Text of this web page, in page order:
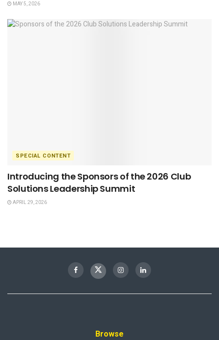
MAY 5, 2026
SPECIAL CONTENT
Introducing the Sponsors of the 2026 Club
Solutions Leadership Summit
APRIL 29, 2026
Browse